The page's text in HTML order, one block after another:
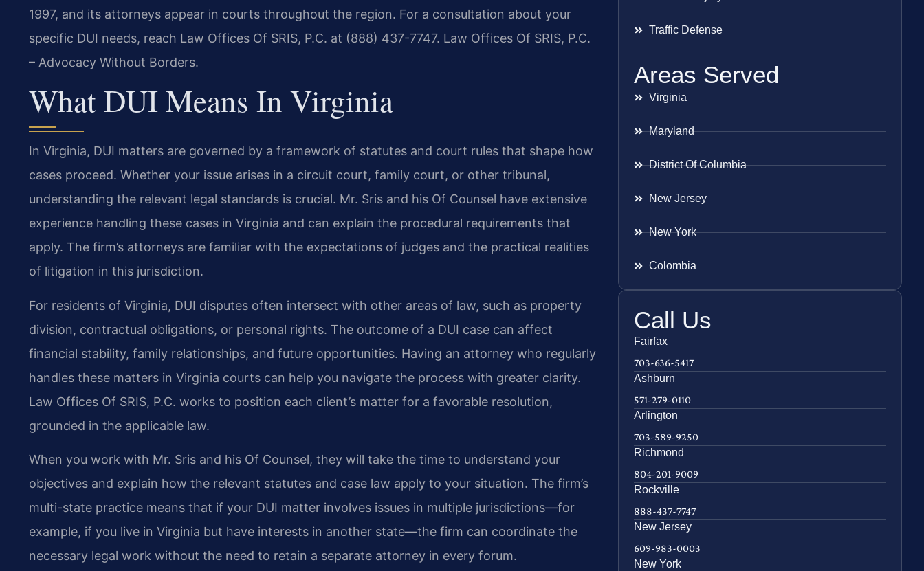
1997, and its attorneys appear in courts throughout the region. For a consultation about your
specific DUI needs, reach Law Offices Of SRIS, P.C. at (888) 437-7747. Law Offices Of SRIS, P.C.
– Advocacy Without Borders.
What DUI Means In Virginia
In Virginia, DUI matters are governed by a framework of statutes and court rules that shape how
cases proceed. Whether your issue arises in a circuit court, family court, or other tribunal,
understanding the relevant legal standards is crucial. Mr. Sris and his Of Counsel have extensive
experience handling these cases in Virginia and can explain the procedural requirements that
apply. The firm’s attorneys are familiar with the expectations of judges and the practical realities
of litigation in this jurisdiction.
For residents of Virginia, DUI disputes often intersect with other areas of law, such as property
division, contractual obligations, or personal rights. The outcome of a DUI case can affect
financial stability, family relationships, and future opportunities. Having an attorney who regularly
handles these matters in Virginia courts can help you navigate the process with greater clarity.
Law Offices Of SRIS, P.C. works to position each client’s matter for a favorable resolution,
grounded in the applicable law.
When you work with Mr. Sris and his Of Counsel, they will take the time to understand your
objectives and explain how the relevant statutes and case law apply to your situation. The firm’s
multi-state practice means that if your DUI matter involves issues in multiple jurisdictions—for
example, if you live in Virginia but have interests in another state—the firm can coordinate the
necessary legal work without the need to retain a separate attorney in every forum.
Traffic Defense
Areas Served
Virginia
Maryland
District Of Columbia
New Jersey
New York
Colombia
Call Us
Fairfax
703-636-5417
Ashburn
571-279-0110
Arlington
703-589-9250
Richmond
804-201-9009
Rockville
888-437-7747
New Jersey
609-983-0003
New York